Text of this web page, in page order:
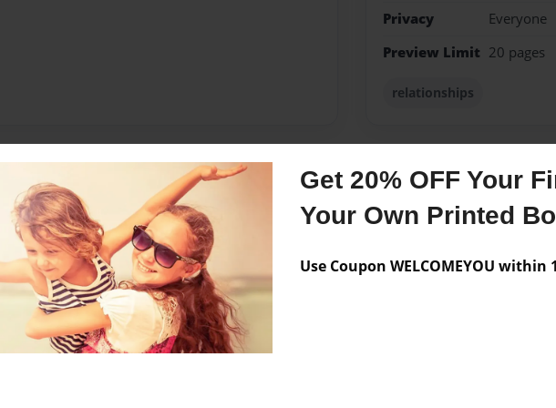
Get 20% OFF Your
Your Own Printed
Use Coupon WELCOMEYOU within
Privacy
Everyone
Preview Limit 20 pages
relationships
20-2012
wife
Messages from the
No author messages are